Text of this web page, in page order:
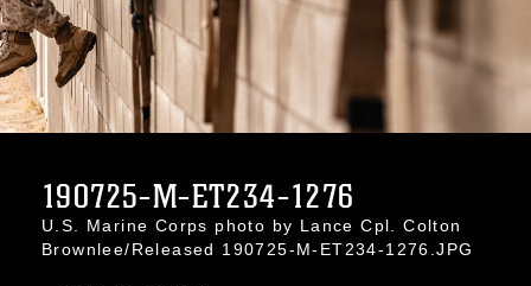
190725-M-ET234-1276
U.S. Marine Corps photo by Lance Cpl. Colton
Brownlee/Released 190725-M-ET234-1276.JPG